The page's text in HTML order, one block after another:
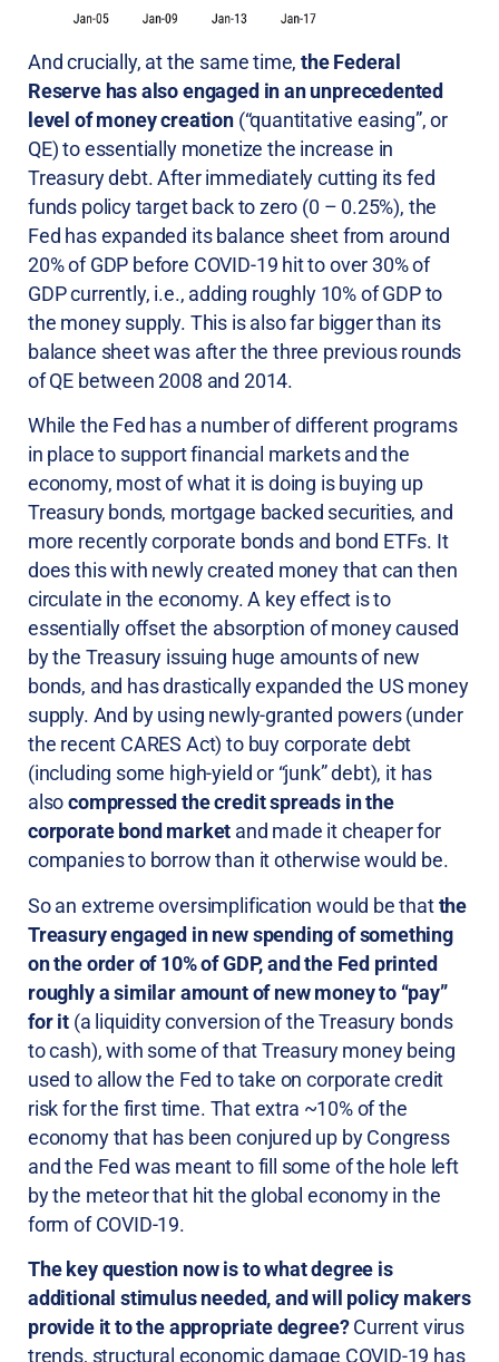
And crucially, at the same time,the Federal
Reserve has also engaged in an unprecedented
level of money creation(“quantitative easing”, or
QE) to essentially monetize the increase in
Treasury debt. After immediately cutting its fed
funds policy target back to zero (0 – 0.25%), the
Fed has expanded its balance sheet from around
20% of GDP before COVID-19 hit to over 30% of
GDP currently, i.e., adding roughly 10% of GDP to
the money supply. This is also far bigger than its
balance sheet was after the three previous rounds
of QE between 2008 and 2014.
While the Fed has a number of different programs
in place to support financial markets and the
economy, most of what it is doing is buying up
Treasury bonds, mortgage backed securities, and
more recently corporate bonds and bond ETFs. It
does this with newly created money that can then
circulate in the economy. A key effect is to
essentially offset the absorption of money caused
by the Treasury issuing huge amounts of new
bonds, and has drastically expanded the US money
supply. And by using newly-granted powers (under
the recent CARES Act) to buy corporate debt
(including some high-yield or “junk” debt), it has
alsocompressed the credit spreads in the
corporate bond market and made it cheaper for
companies to borrow than it otherwise would be.
So an extreme oversimplification would be thatthe
Treasury engaged in new spending of something
on the order of 10% of GDP, and the Fed printed
roughly a similar amount of new money to “pay”
for it(a liquidity conversion of the Treasury bonds
to cash), with some of that Treasury money being
used to allow the Fed to take on corporate credit
risk for the first time. That extra ~10% of the
economy that has been conjured up by Congress
and the Fed was meant to fill some of the hole left
by the meteor that hit the global economy in the
form of COVID-19.
The key question now is to what degree is
additional stimulus needed, and will policy makers
provide it to the appropriate degree?Current virus
trends, structural economic damage COVID-19 has